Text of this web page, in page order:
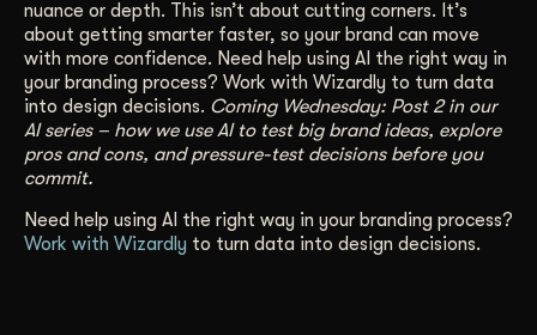
nuance or depth. This isn’t about cutting corners. It’s
about getting smarter faster, so your brand can move
with more confidence. Need help using AI the right way in
your branding process? Work with Wizardly to turn data
into design decisions. Coming Wednesday: Post 2 in our
AI series – how we use AI to test big brand ideas, explore
pros and cons, and pressure-test decisions before you
commit.
Need help using AI the right way in your branding process?
Work with Wizardly to turn data into design decisions.